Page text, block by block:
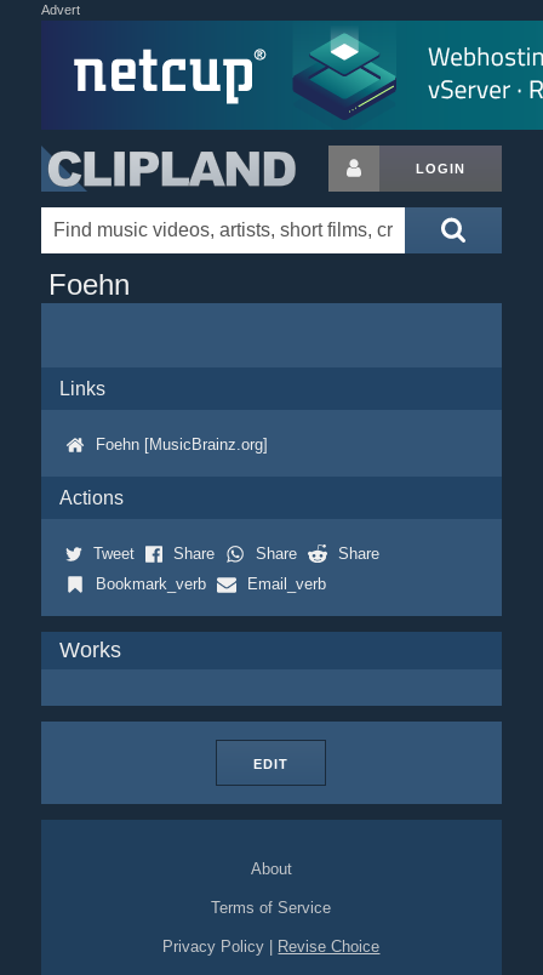
Advert
LOGIN
Foehn
Links
Foehn [MusicBrainz.org]
Actions
Tweet Share Share
Share
Bookmark_verb
Email_verb
Works
EDIT
About
Terms of Service
Privacy Policy Revise Choice